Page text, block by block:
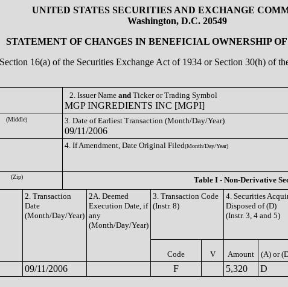
UNITED STATES SECURITIES AND EXCHANGE
Washington, D.C. 20549
STATEMENT OF CHANGES IN BENEFICIAL OWNERSHIP
16(a) of the Securities Exchange Act of 1934 or Section 30(h) of
2. Issuer Name and Ticker or Trading Symbol
MGP INGREDIENTS INC [MGPI]
(Middle) 3. Date of Earliest Transaction (Month/Day/Year)
09/11/2006
4. If Amendment, Date Original Filed(Month/Day/Year)
(Zip)
Table I - Non-Derivative
2. Transaction
Date
(Month/Day/Year)
2A. Deemed
Execution Date, if
any
(Month/Day/Year)
3. Transaction Code
(Instr. 8)
4. Securities
Disposed of (D)
(Instr. 3, 4 and 5)
Code V Amount (A) or
09/11/2006 F 5,320 D